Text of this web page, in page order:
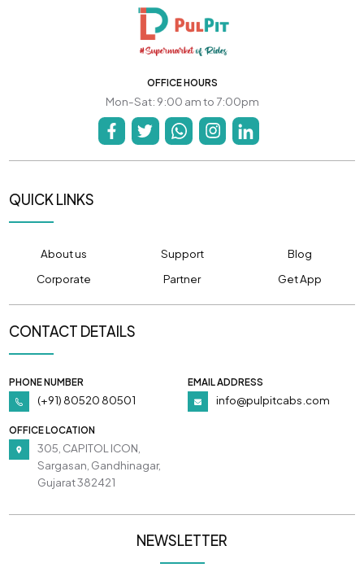
OFFICE HOURS
Mon-Sat: 9:00 am to 7:00pm
QUICK LINKS
About us Support
Blog
Corporate
Partner Get App
CONTACT DETAILS
PHONE NUMBER
(+91) 80520 80501
EMAIL ADDRESS
info@pulpitcabs.com
OFFICE LOCATION
305, CAPITOL ICON,
Sargasan, Gandhinagar,
Gujarat 382421
NEWSLETTER